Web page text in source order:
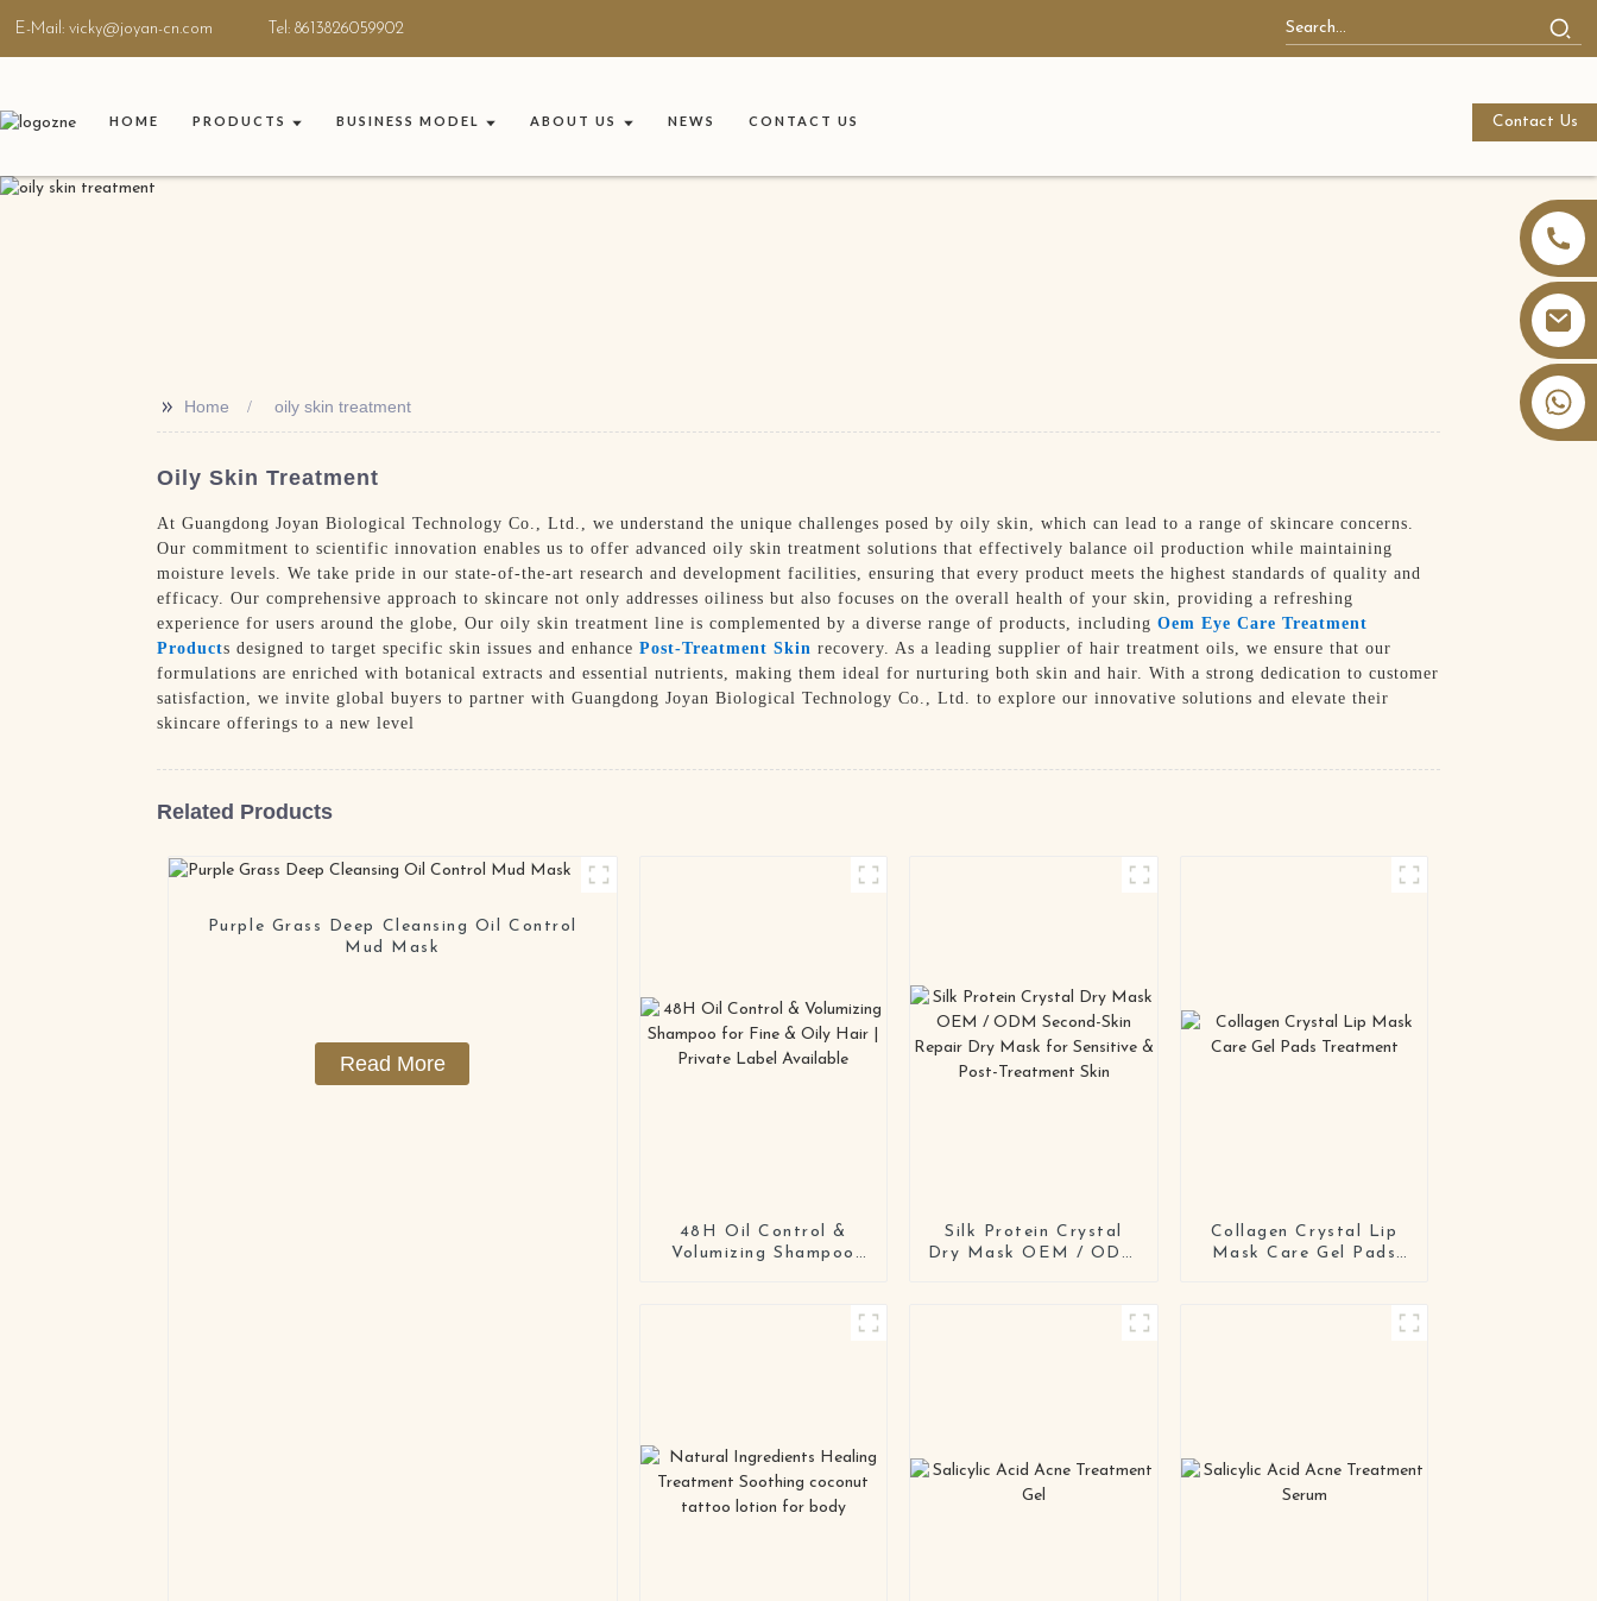
E-Mail: vicky@joyan-cn.com Tel: 8613826059902
HOME PRODUCTS BUSINESS MODEL ABOUT US NEWS CONTACT US Contact Us
>> Home oily skin treatment
Oily Skin Treatment
At Guangdong Joyan Biological Technology Co., Ltd., we understand the unique challenges posed by oily skin, which can lead to a range of skincare concerns.
Our commitment to scientific innovation enables us to offer advanced oily skin treatment solutions that effectively balance oil production while maintaining
moisture levels. We take pride in our state-of-the-art research and development facilities, ensuring that every product meets the highest standards of quality and
efficacy. Our comprehensive approach to skincare not only addresses oiliness but also focuses on the overall health of your skin, providing a refreshing
experience for users around the globe, Our oily skin treatment line is complemented by a diverse range of products, including Oem Eye Care Treatment
Products designed to target specific skin issues and enhance Post-Treatment Skin recovery. As a leading supplier of hair treatment oils, we ensure that our
formulations are enriched with botanical extracts and essential nutrients, making them ideal for nurturing both skin and hair. With a strong dedication to customer
satisfaction, we invite global buyers to partner with Guangdong Joyan Biological Technology Co., Ltd. to explore our innovative solutions and elevate their
skincare offerings to a new level
Related Products
Purple Grass Deep Cleansing Oil Control
Mud Mask
Read More
48H Oil Control &
Volumizing Shampoo
Silk Protein Crystal
Dry Mask OEM / ODM
& Post-Treatment Skin
Collagen Crystal Lip
Mask Care Gel Pads